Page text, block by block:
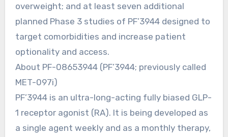
overweight; and at least seven additional
planned Phase 3 studies of PF’3944 designed to
target comorbidities and increase patient
optionality and access.
About PF-08653944 (PF’3944; previously called
MET-097i)
PF’3944 is an ultra-long-acting fully biased GLP-
1 receptor agonist (RA). It is being developed as
a single agent weekly and as a monthly therapy,